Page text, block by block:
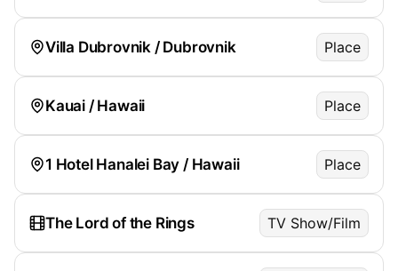
Villa Dubrovnik / Dubrovnik Place
Kauai / Hawaii Place
1 Hotel Hanalei Bay / Hawaii Place
The Lord of the Rings TV Show/Film